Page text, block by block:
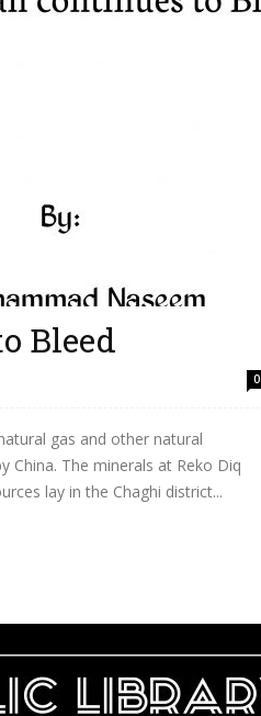
Bleed
0
gas and other natural
China. The minerals at Reko Diq
lay in the Chaghi district...